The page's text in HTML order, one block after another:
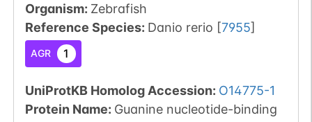
Organism: Zebrafish
Reference Species: Danio rerio [7955]
AGR 1
UniProtKB Homolog Accession: O14775-1
Protein Name: Guanine nucleotide-binding